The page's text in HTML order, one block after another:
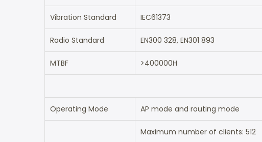
Vibration Standard IEC61373
Radio Standard EN300 328, EN301 893
MTBF >400000H
Operating Mode AP mode and routing mode
Maximum number of clients: 512